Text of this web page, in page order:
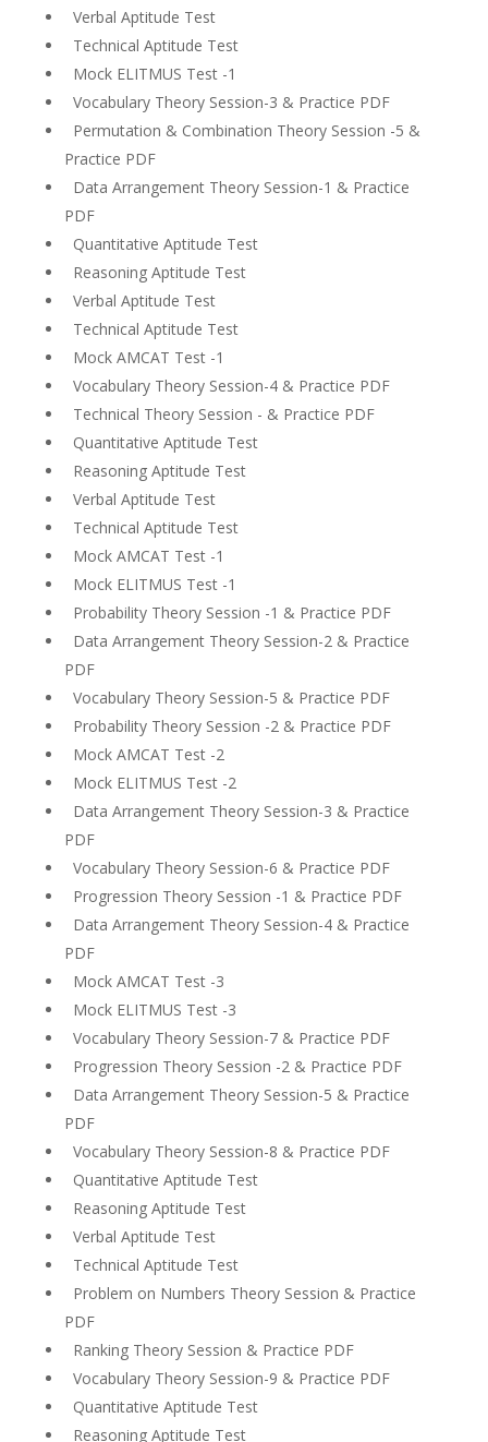
Verbal Aptitude Test
Technical Aptitude Test
Mock ELITMUS Test -1
Vocabulary Theory Session-3 & Practice PDF
Permutation & Combination Theory Session -5 &
Practice PDF
Data Arrangement Theory Session-1 & Practice
PDF
Quantitative Aptitude Test
Reasoning Aptitude Test
Verbal Aptitude Test
Technical Aptitude Test
Mock AMCAT Test -1
Vocabulary Theory Session-4 & Practice PDF
Technical Theory Session - & Practice PDF
Quantitative Aptitude Test
Reasoning Aptitude Test
Verbal Aptitude Test
Technical Aptitude Test
Mock AMCAT Test -1
Mock ELITMUS Test -1
Probability Theory Session -1 & Practice PDF
Data Arrangement Theory Session-2 & Practice
PDF
Vocabulary Theory Session-5 & Practice PDF
Probability Theory Session -2 & Practice PDF
Mock AMCAT Test -2
Mock ELITMUS Test -2
Data Arrangement Theory Session-3 & Practice
PDF
Vocabulary Theory Session-6 & Practice PDF
Progression Theory Session -1 & Practice PDF
Data Arrangement Theory Session-4 & Practice
PDF
Mock AMCAT Test -3
Mock ELITMUS Test -3
Vocabulary Theory Session-7 & Practice PDF
Progression Theory Session -2 & Practice PDF
Data Arrangement Theory Session-5 & Practice
PDF
Vocabulary Theory Session-8 & Practice PDF
Quantitative Aptitude Test
Reasoning Aptitude Test
Verbal Aptitude Test
Technical Aptitude Test
Problem on Numbers Theory Session & Practice
PDF
Ranking Theory Session & Practice PDF
Vocabulary Theory Session-9 & Practice PDF
Quantitative Aptitude Test
Reasoning Aptitude Test